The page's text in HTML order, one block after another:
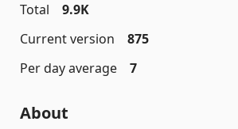
Total
9.9K
Current version
875
Per day average
7
About